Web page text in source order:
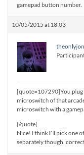
gamepad button number.
10/05/2015 at 18:03
[quote=107290]You plug
microswitch of that
microswitch with a
[/quote]
Nice! I think I’ll pick one
separately though,